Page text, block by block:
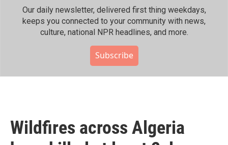
Our daily newsletter, delivered first thing weekdays,
keeps you connected to your community with news,
culture, national NPR headlines, and more.
Subscribe
Wildfires across Algeria